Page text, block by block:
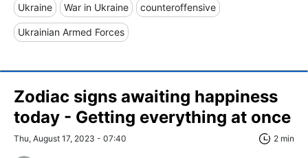
Ukraine War in Ukraine counteroffensive
Ukrainian Armed Forces
Zodiac signs awaiting happiness
today - Getting everything at once
Thu, August 17, 2023 - 07:40 2 min